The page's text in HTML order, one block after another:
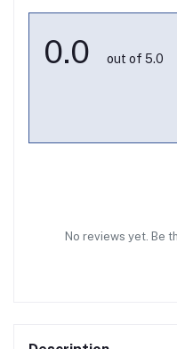
0.0 out of 5.0
No reviews yet. Be